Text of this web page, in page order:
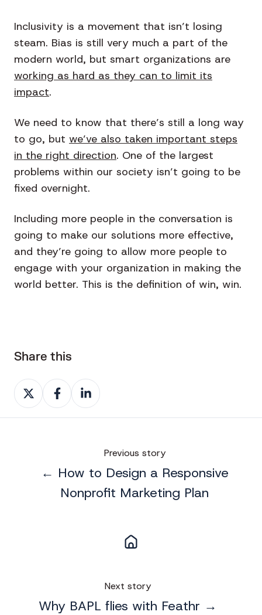
Inclusivity is a movement that isn’t losing
steam. Bias is still very much a part of the
modern world, but smart organizations are
working as hard as they can to limit its
impact.
We need to know that there’s still a long way
to go, but we’ve also taken important steps
in the right direction. One of the largest
problems within our society isn’t going to be
fixed overnight.
Including more people in the conversation is
going to make our solutions more effective,
and they’re going to allow more people to
engage with your organization in making the
world better. This is the definition of win, win.
Share this
Share
on
X
Share
on
Facebook
Share
on
LinkedIn
Previous story
← How to Design a Responsive
Nonprofit Marketing Plan
Next story
Why BAPL flies with Feathr →